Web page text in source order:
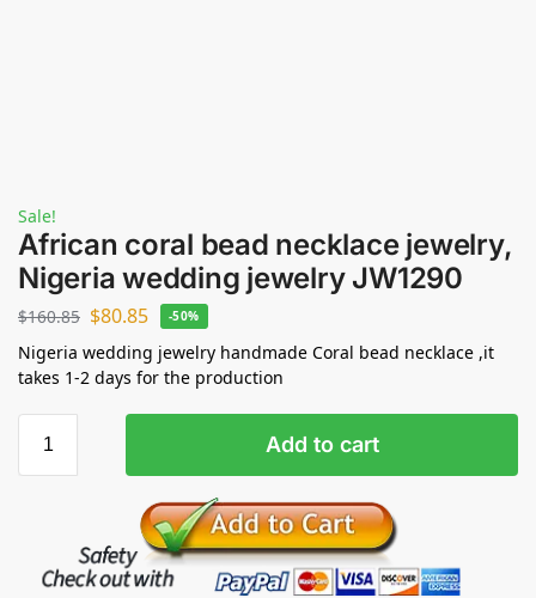
Sale!
African coral bead necklace jewelry,
Nigeria wedding jewelry JW1290
$160.85 $80.85 -50%
Nigeria wedding jewelry handmade Coral bead necklace ,it
takes 1-2 days for the production
Add to cart